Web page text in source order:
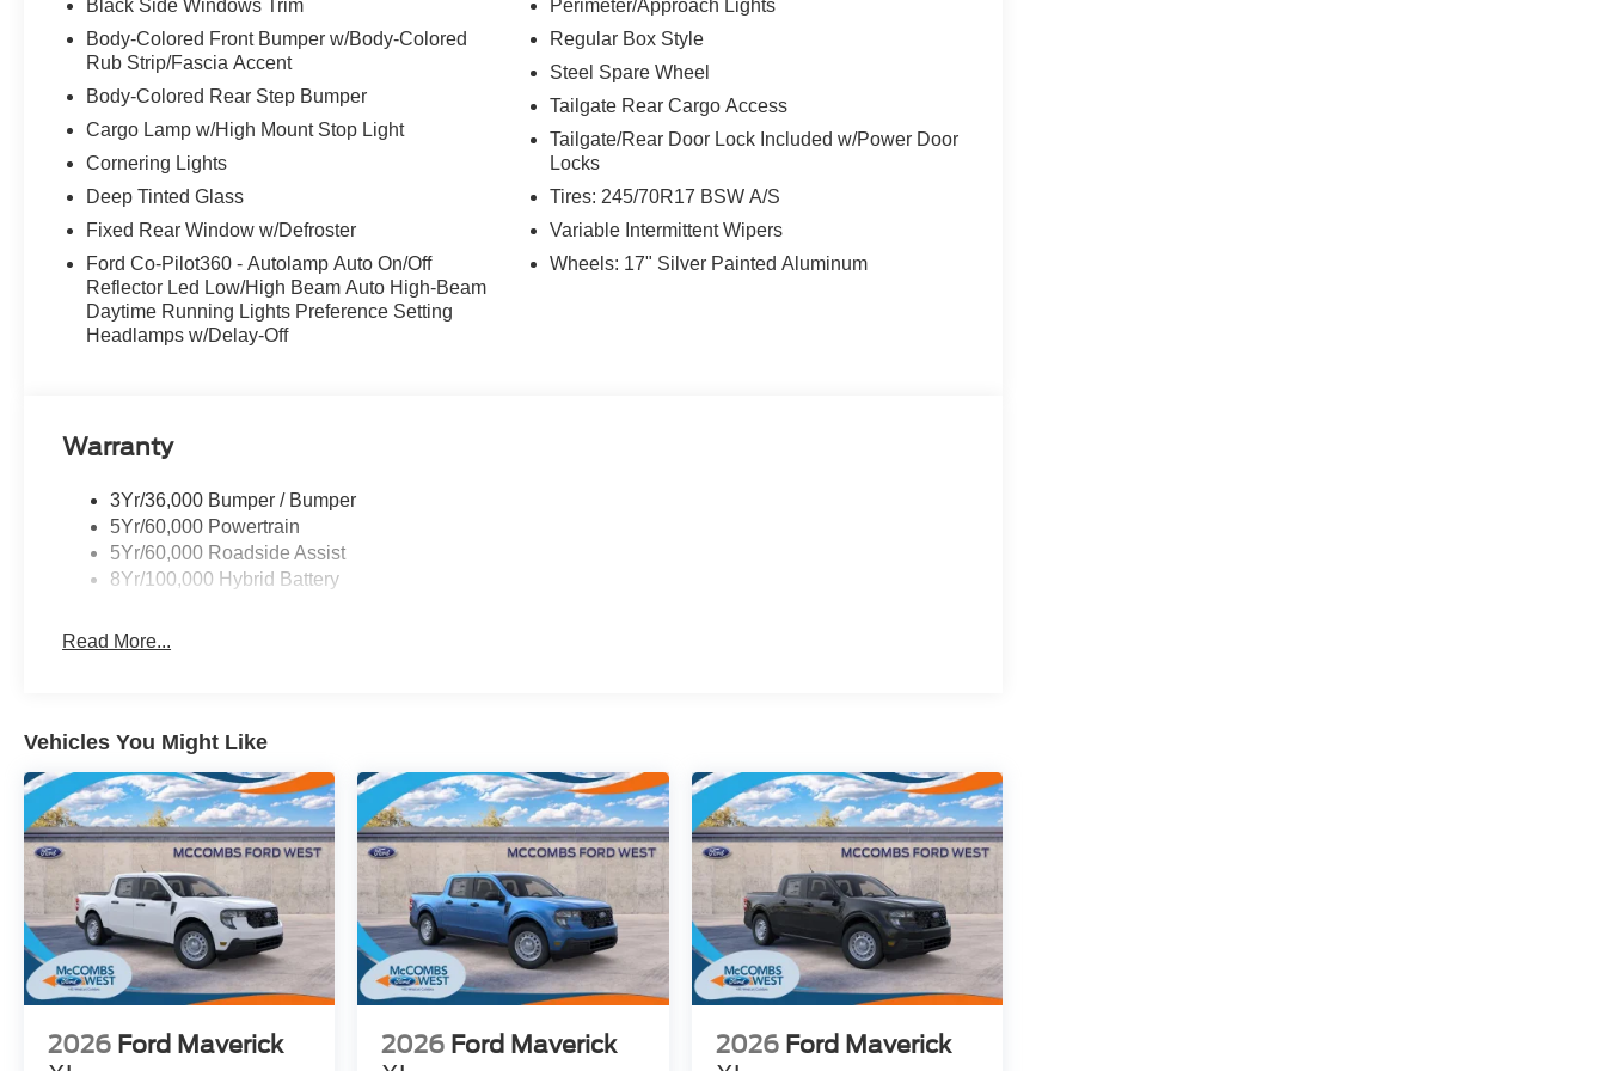
Stop by McCombs Ford West located at 7111 Nw Loop 410, San Antonio, TX 78238 for a quick visit and a
great vehicle!
Black Side Windows Trim
Body-Colored Front Bumper w/Body-Colored
Rub Strip/Fascia Accent
Body-Colored Rear Step Bumper
Cargo Lamp w/High Mount Stop Light
Cornering Lights
Deep Tinted Glass
Fixed Rear Window w/Defroster
Ford Co-Pilot360 - Autolamp Auto On/Off
Reflector Led Low/High Beam Auto High-Beam
Daytime Running Lights Preference Setting
Headlamps w/Delay-Off
Perimeter/Approach Lights
Regular Box Style
Steel Spare Wheel
Tailgate Rear Cargo Access
Tailgate/Rear Door Lock Included w/Power Door
Locks
Tires: 245/70R17 BSW A/S
Variable Intermittent Wipers
Wheels: 17" Silver Painted Aluminum
Warranty
3Yr/36,000 Bumper / Bumper
5Yr/60,000 Powertrain
5Yr/60,000 Roadside Assist
8Yr/100,000 Hybrid Battery
Read More...
Vehicles You Might Like
2026 Ford Maverick
2026 Ford Maverick
2026 Ford Maverick